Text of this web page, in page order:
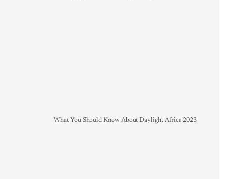
What You Should Know About Daylight Africa 2023